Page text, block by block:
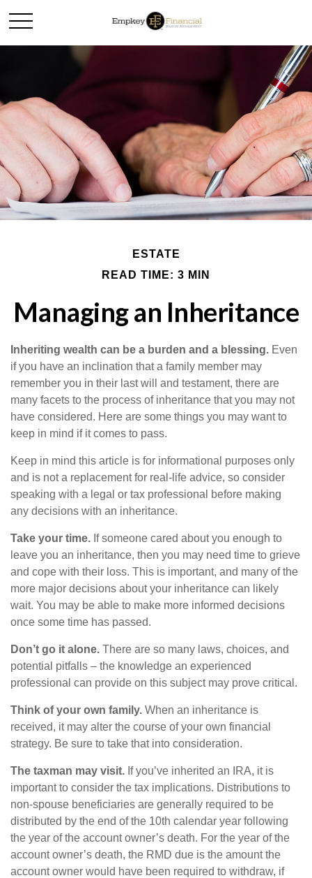
ESTATE
READ TIME: 3 MIN
Managing an Inheritance
Inheriting wealth can be a burden and a blessing. Even
if you have an inclination that a family member may
remember you in their last will and testament, there are
many facets to the process of inheritance that you may not
have considered. Here are some things you may want to
keep in mind if it comes to pass.
Keep in mind this article is for informational purposes only
and is not a replacement for real-life advice, so consider
speaking with a legal or tax professional before making
any decisions with an inheritance.
Take your time. If someone cared about you enough to
leave you an inheritance, then you may need time to grieve
and cope with their loss. This is important, and many of the
more major decisions about your inheritance can likely
wait. You may be able to make more informed decisions
once some time has passed.
Don’t go it alone. There are so many laws, choices, and
potential pitfalls – the knowledge an experienced
professional can provide on this subject may prove critical.
Think of your own family. When an inheritance is
received, it may alter the course of your own financial
strategy. Be sure to take that into consideration.
The taxman may visit. If you’ve inherited an IRA, it is
important to consider the tax implications. Distributions to
non-spouse beneficiaries are generally required to be
distributed by the end of the 10th calendar year following
the year of the account owner’s death. For the year of the
account owner’s death, the RMD due is the amount the
account owner would have been required to withdraw, if